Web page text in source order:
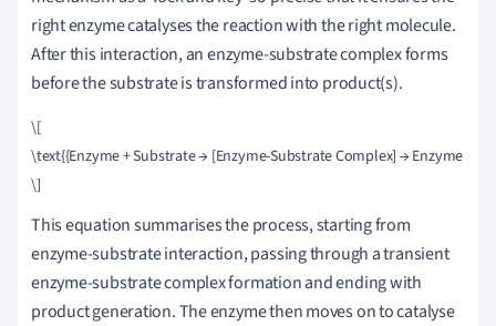
right enzyme catalyses the reaction with the right molecule.
After this interaction, an enzyme-substrate complex forms
before the substrate is transformed into product(s).
\[
\text{{Enzyme + Substrate → [Enzyme-Substrate Complex] → Enzyme +
This equation summarises the process, starting from
enzyme-substrate interaction, passing through a transient
enzyme-substrate complex formation and ending with
product generation. The enzyme then moves on to catalyse